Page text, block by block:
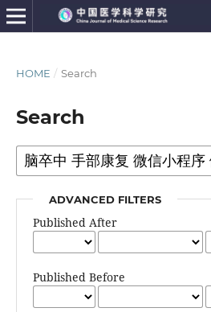
HOME / Search
Search
ADVANCED FILTERS
Published After
Published Before